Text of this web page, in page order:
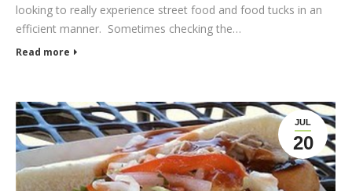
looking to really experience street food and food tucks in an
efficient manner. Sometimes checking the…
Read more
JUL
20